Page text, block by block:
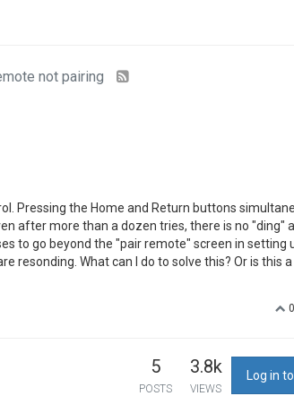
not pairing
Pressing the Home and Return buttons
after more than a dozen tries, there is no "ding"
to go beyond the "pair remote" screen in setting
resonding. What can I do to solve this? Or is this
0
5
POSTS
3.8k
VIEWS
Log in